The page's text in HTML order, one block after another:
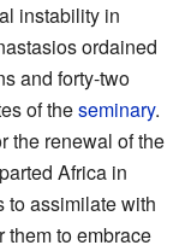
instability in
ordained
and forty-two
of theseminary.
the renewal of the
Africa in
to assimilate with
to embrace